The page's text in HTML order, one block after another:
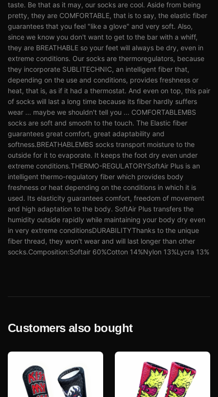
taste. Be that as it may, our socks are cool. Aside from being
pretty, they are COMFORTABLE, that is to say, the elastic fiber
guarantees that you feel "like a glove" and very soft. Also,
since we know you don't want to get to the bar with a whiff,
they are BREATHABLE so your feet will always be dry, even in
extreme conditions. Our socks are thermoregulators, because
they incorporate SUBLITECHNIC, an intelligent fiber that,
depending on the use and conditions, provides freshness or
heat, that is, as if it had a thermostat. And even on top, this pair
of socks will last a long time because its fiber hardly suffers
wear ... maybe we shouldn't tell you ... COMFORTABLEMBS
socks are soft and smooth to the touch. The Elastic fiber
guarantees great comfort, great adaptability and
softness.BREATHABLEMBS socks transport moisture to the
outside for it to evaporate. It keeps the foot dry even under
extreme conditions.THERMO-REGULATORYSoftAir Plus is an
intelligent thermo-regulatory fiber which provides body
freshness or heat depending on the conditions in which it is
used. Its elasticity guarantees comfort, freedom of movement
and high adaptation to the body. SoftAir Plus transfers the
humidity outside rapidly while maintaining your body dry even
in very extreme conditionsDURABILITYThanks to the unique
fiber thread, they won't wear and will last longer than other
socks.Composition:Softair 60%Cotton 14%Nylon 13%Lycra 13%
Customers also bought